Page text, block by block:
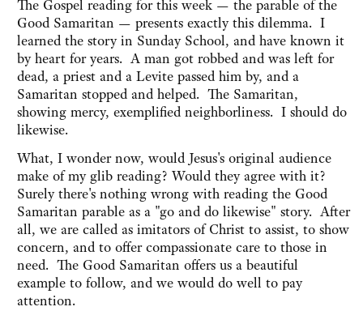
The Gospel reading for this week — the parable of the
Good Samaritan — presents exactly this dilemma. I
learned the story in Sunday School, and have known it
by heart for years. A man got robbed and was left for
dead, a priest and a Levite passed him by, and a
Samaritan stopped and helped. The Samaritan,
showing mercy, exemplified neighborliness. I should do
likewise.
What, I wonder now, would Jesus's original audience
make of my glib reading? Would they agree with it?
Surely there's nothing wrong with reading the Good
Samaritan parable as a "go and do likewise" story. After
all, we are called as imitators of Christ to assist, to show
concern, and to offer compassionate care to those in
need. The Good Samaritan offers us a beautiful
example to follow, and we would do well to pay
attention.